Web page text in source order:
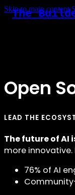
Skip to main content
The
Open
LEAD THE
The future of AI
more innovative.
76% of AI